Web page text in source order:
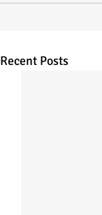
Recent Posts